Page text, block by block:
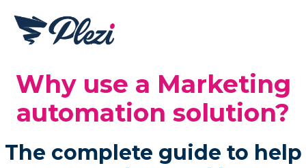
Why use a Marketing
automation solution?
The complete guide to help